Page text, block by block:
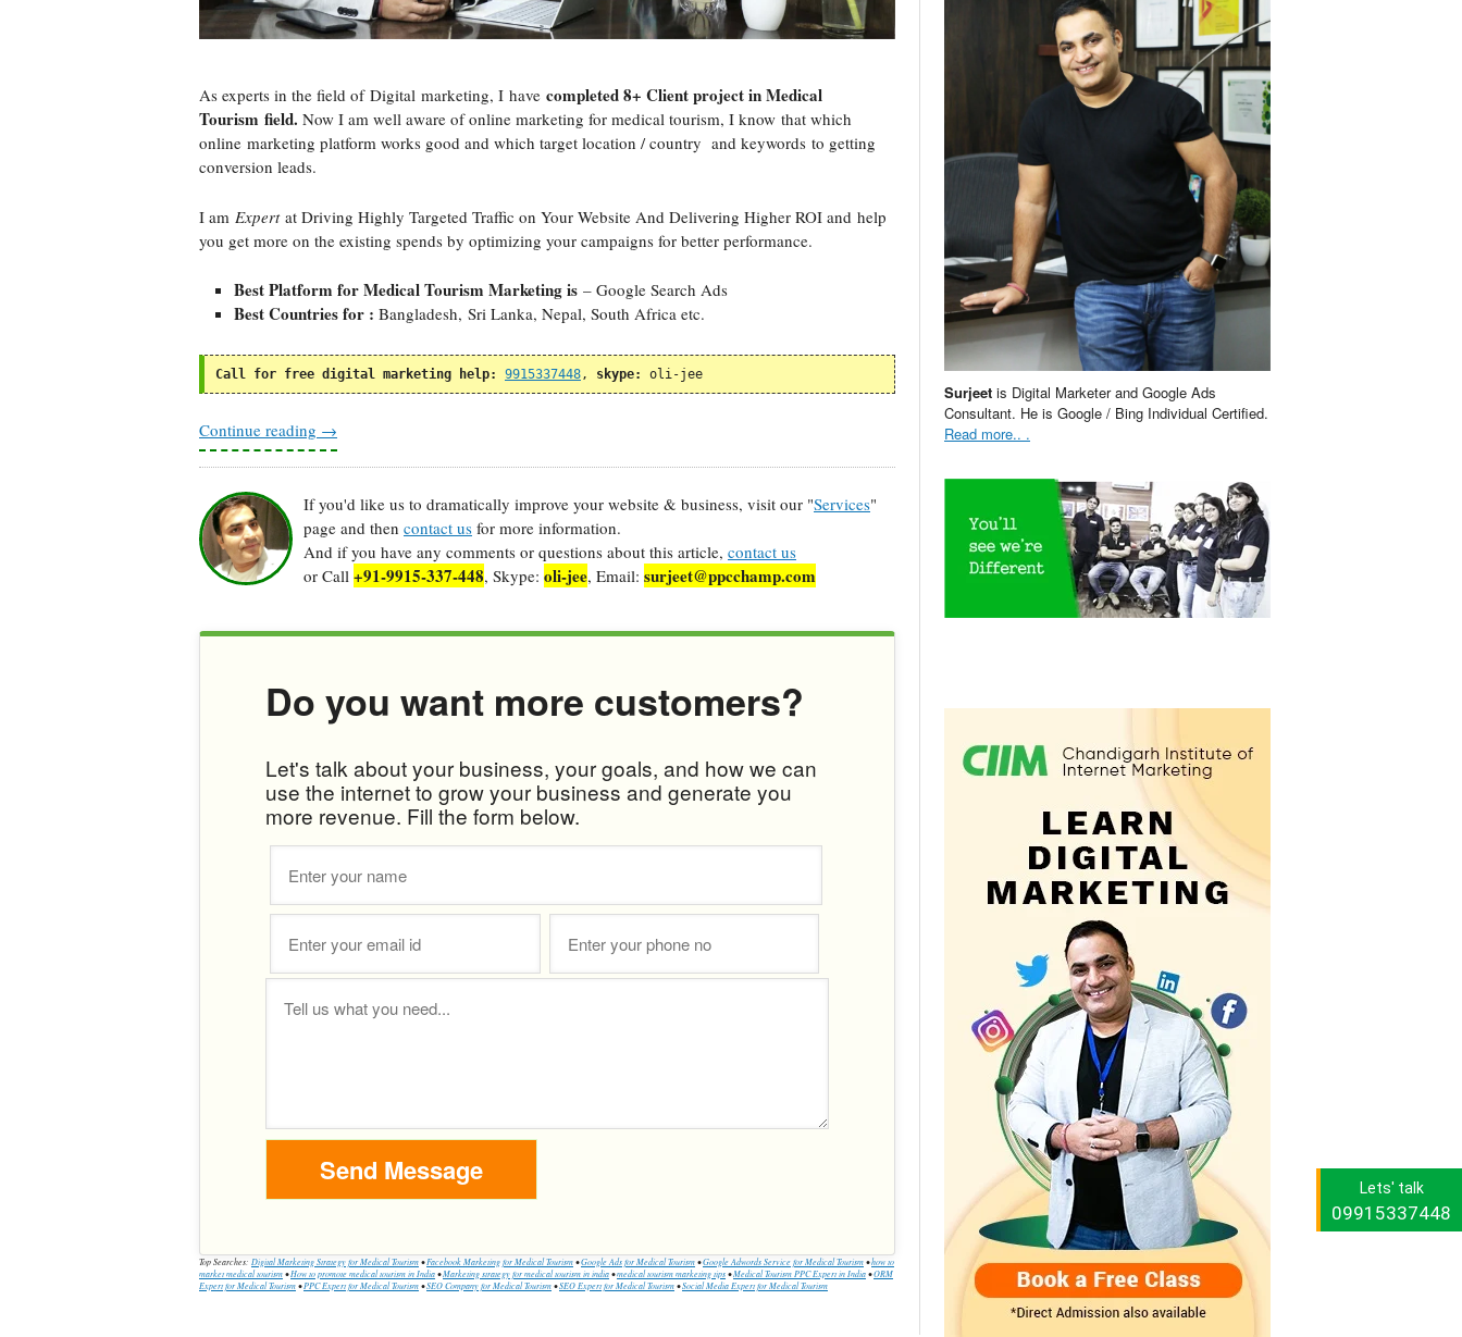
Lets' talk
09915337448
As experts in the field of Digital marketing, I have completed 8+ Client project in Medical
Tourism field. Now I am well aware of online marketing for medical tourism, I know that which
online marketing platform works good and which target location / country and keywords to getting
conversion leads.
I am Expertat Driving Highly Targeted Traffic on Your Website And Delivering Higher ROI and help
you get more on the existing spends by optimizing your campaigns for better performance.
Best Platform for Medical Tourism Marketing is – Google Search Ads
Best Countries for : Bangladesh, Sri Lanka, Nepal, South Africa etc.
Call for free digital marketing help: 9915337448, skype: oli-jee
Continue reading →
If you'd like us to dramatically improve your website & business, visit our "Services"
page and then contact us for more information.
And if you have any comments or questions about this article, contact us
or Call +91-9915-337-448, Skype: oli-jee, Email: surjeet@ppcchamp.com
Do you want more customers?
Let's talk about your business, your goals, and how we can
use the internet to grow your business and generate you
more revenue. Fill the form below.
Top Searches: Digital Marketing Strategy for Medical Tourism•Facebook Marketing for Medical Tourism•Google Ads for Medical Tourism•Google Adwords Service for Medical Tourism•how to
market medical tourism•How to promote medical tourism in India•Marketing strategy for medical tourism in india•medical tourism marketing tips•Medical Tourism PPC Expert in India•ORM
Expert for Medical Tourism•PPC Expert for Medical Tourism•SEO Company for Medical Tourism•SEO Expert for Medical Tourism•Social Media Expert for Medical Tourism
Surjeet is Digital Marketer and Google Ads
Consultant. He is Google / Bing Individual Certified.
Read more.. .